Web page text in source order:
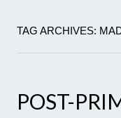
TAG ARCHIVES:
POST-